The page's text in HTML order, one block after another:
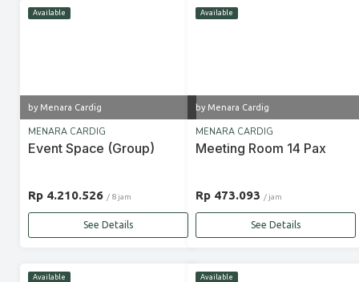
Available
by Menara Cardig
MENARA CARDIG
Event Space (Group)
Rp 4.210.526 / 8 jam
See Details
Available
by Menara Cardig
MENARA CARDIG
Meeting Room 14 Pax
Rp 473.093 / jam
See Details
Available Available